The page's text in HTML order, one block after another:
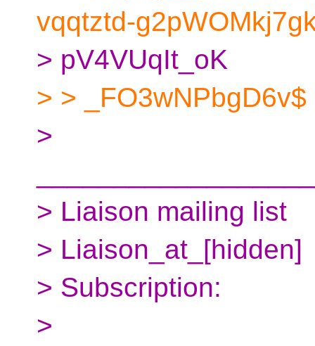
vqqtztd-
> pV4VUqIt_oK
> > _FO3wNPbgD6v$
>
> Liaison mailing list
> Liaison_at_[hidden]
> Subscription:
>